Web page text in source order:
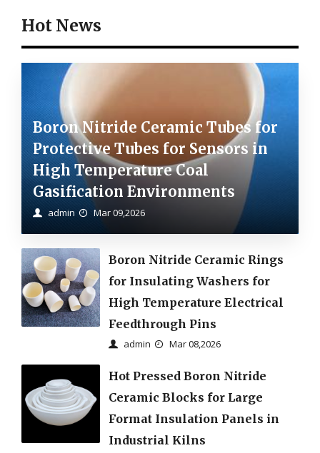
Hot News
Boron Nitride Ceramic Tubes for
Protective Tubes for Sensors in
High Temperature Coal
Gasification Environments
admin Mar 09,2026
Boron Nitride Ceramic Rings
for Insulating Washers for
High Temperature Electrical
Feedthrough Pins
admin Mar 08,2026
Hot Pressed Boron Nitride
Ceramic Blocks for Large
Format Insulation Panels in
Industrial Kilns